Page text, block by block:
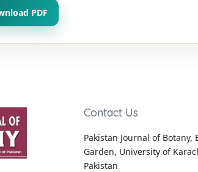
PDF
Contact Us
Pakistan Journal of Botany,
Garden, University of
Pakistan